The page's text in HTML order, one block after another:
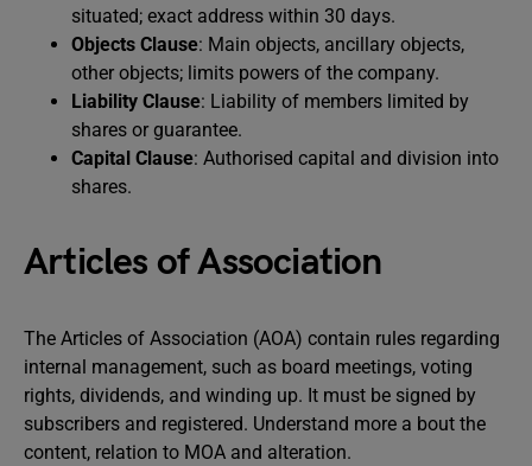
situated; exact address within 30 days.
Objects Clause: Main objects, ancillary objects,
other objects; limits powers of the company.
Liability Clause: Liability of members limited by
shares or guarantee.
Capital Clause: Authorised capital and division into
shares.
Articles of Association
The Articles of Association (AOA) contain rules regarding
internal management, such as board meetings, voting
rights, dividends, and winding up. It must be signed by
subscribers and registered. Understand more a bout the
content, relation to MOA and alteration.